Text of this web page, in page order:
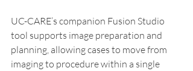
UC-CARE’s companion Fusion Studio
tool supports image preparation and
planning, allowing cases to move from
imaging to procedure within a single